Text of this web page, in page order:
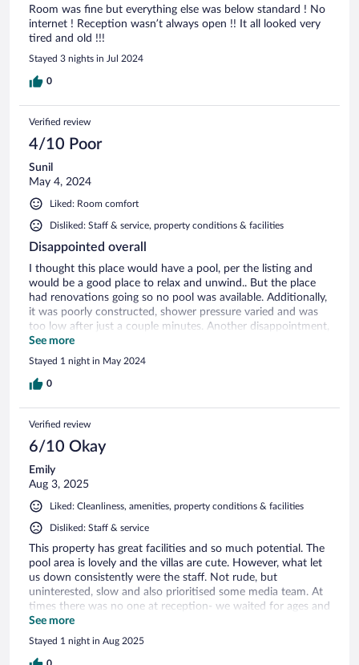
Room was fine but everything else was below standard ! No
internet ! Reception wasn’t always open !! It all looked very
tired and old !!!
Stayed 3 nights in Jul 2024
0
Verified review
4/10 Poor
Sunil
May 4, 2024
Liked: Room comfort
Disliked: Staff & service, property conditions & facilities
Disappointed overall
I thought this place would have a pool, per the listing and
would be a good place to relax and unwind.. But the place
had renovations going so no pool was available. Additionally,
it was poorly constructed, shower pressure varied and was
too low after just a couple minutes. Another disappointment,
there were bugs all around outside by the patio, So I didn't
feel comfortable sitting without the chance that it bugs me
crawl on me after a few minutes. I know it's the time of year
but would have been nice to see it a little bit cleaner. The
See more
Stayed 1 night in May 2024
0
Verified review
6/10 Okay
Emily
Aug 3, 2025
Liked: Cleanliness, amenities, property conditions & facilities
Disliked: Staff & service
This property has great facilities and so much potential. The
pool area is lovely and the villas are cute. However, what let
us down consistently were the staff. Not rude, but
uninterested, slow and also prioritised some media team. At
times there was no one at reception- we waited for ages and
no one came. Drinks orders came wrong after LONG waits,
we ordered a club sandwich which was not a club sandwich,
and the chicken came raw. No apology, just another long
See more
Stayed 1 night in Aug 2025